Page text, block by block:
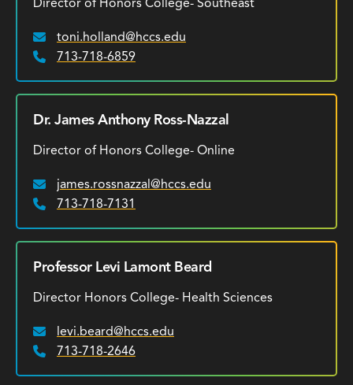
Director of Honors College- Southeast
Email:
toni.holland@hccs.edu
Phone:
713-718-6859
Dr. James Anthony Ross-Nazzal
Director of Honors College- Online
Email:
james.rossnazzal@hccs.edu
Phone:
713-718-7131
Professor Levi Lamont Beard
Director Honors College- Health Sciences
Email:
levi.beard@hccs.edu
Phone:
713-718-2646